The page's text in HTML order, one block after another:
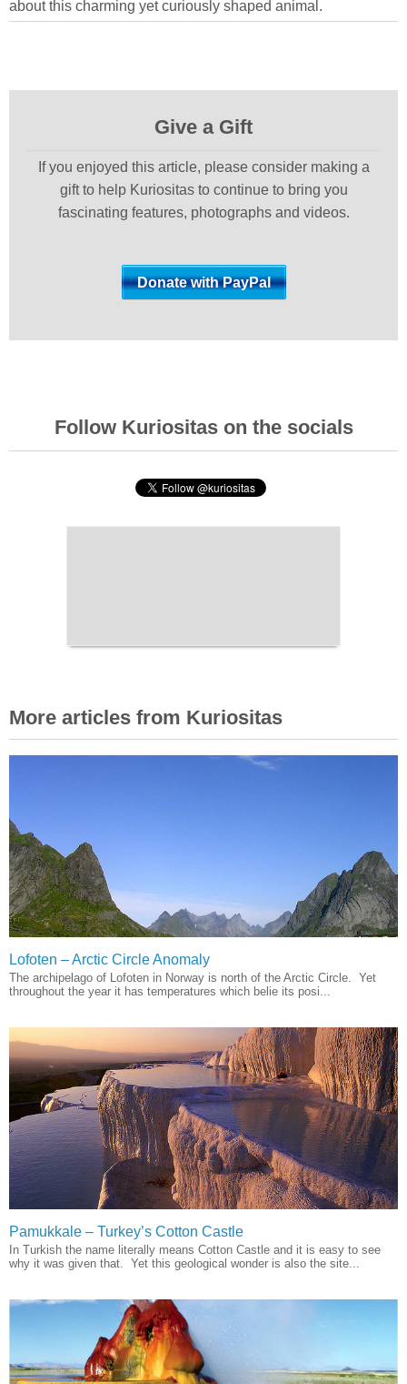
about this charming yet curiously shaped animal.
Give a Gift
If you enjoyed this article, please consider making a
gift to help Kuriositas to continue to bring you
fascinating features, photographs and videos.
Follow Kuriositas on the socials
More articles from Kuriositas
Lofoten – Arctic Circle Anomaly
The archipelago of Lofoten in Norway is north of the Arctic Circle. Yet
throughout the year it has temperatures which belie its posi...
Pamukkale – Turkey’s Cotton Castle
In Turkish the name literally means Cotton Castle and it is easy to see
why it was given that. Yet this geological wonder is also the site...